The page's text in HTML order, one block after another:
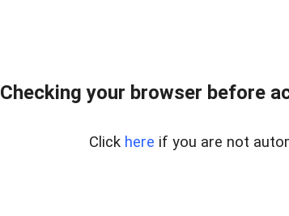
Checking your browser before
Click here if you are not